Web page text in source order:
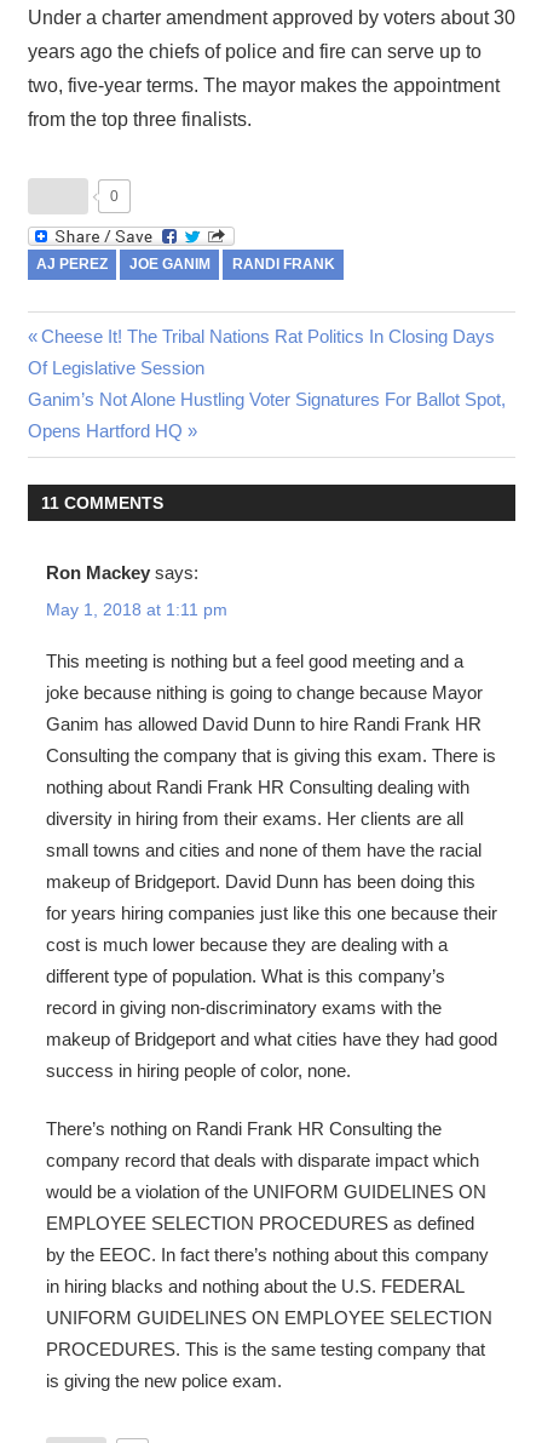
Under a charter amendment approved by voters about 30
years ago the chiefs of police and fire can serve up to
two, five-year terms. The mayor makes the appointment
from the top three finalists.
0
AJ PEREZ JOE GANIM RANDI FRANK
Post
navigation
Previous
Post:
Cheese It! The Tribal Nations Rat Politics In Closing Days
Of Legislative Session
Next
Post:
Ganim’s Not Alone Hustling Voter Signatures For Ballot Spot,
Opens Hartford HQ
11 COMMENTS
Ron Mackey says:
May 1, 2018 at 1:11 pm
This meeting is nothing but a feel good meeting and a
joke because nithing is going to change because Mayor
Ganim has allowed David Dunn to hire Randi Frank HR
Consulting the company that is giving this exam. There is
nothing about Randi Frank HR Consulting dealing with
diversity in hiring from their exams. Her clients are all
small towns and cities and none of them have the racial
makeup of Bridgeport. David Dunn has been doing this
for years hiring companies just like this one because their
cost is much lower because they are dealing with a
different type of population. What is this company’s
record in giving non-discriminatory exams with the
makeup of Bridgeport and what cities have they had good
success in hiring people of color, none.
There’s nothing on Randi Frank HR Consulting the
company record that deals with disparate impact which
would be a violation of the UNIFORM GUIDELINES ON
EMPLOYEE SELECTION PROCEDURES as defined
by the EEOC. In fact there’s nothing about this company
in hiring blacks and nothing about the U.S. FEDERAL
UNIFORM GUIDELINES ON EMPLOYEE SELECTION
PROCEDURES. This is the same testing company that
is giving the new police exam.